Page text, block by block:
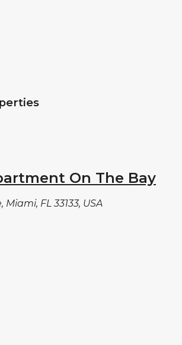
On The Bay
FL 33133, USA